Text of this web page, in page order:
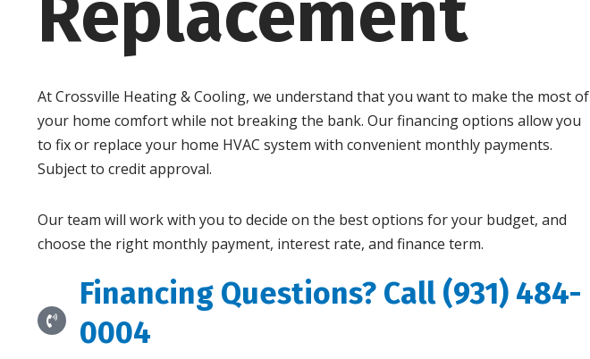
At Crossville Heating & Cooling, we understand that you want to make the most of
your home comfort while not breaking the bank. Our financing options allow you
to fix or replace your home HVAC system with convenient monthly payments.
Subject to credit approval.
Our team will work with you to decide on the best options for your budget, and
choose the right monthly payment, interest rate, and finance term.
Financing Questions? Call (931) 484-
0004